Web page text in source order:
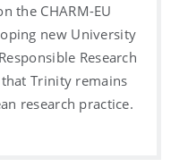
the CHARM-EU
new University
Research
Trinity remains
research practice.